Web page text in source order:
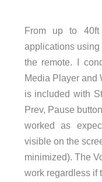
From up to 40ft
applications using
the remote. I
Media Player and
is included with
Prev, Pause
worked as
visible on the
minimized). The
work regardless if